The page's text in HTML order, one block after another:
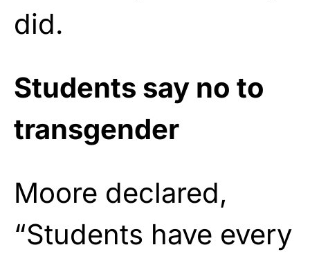
did.
Students say no to
transgender
Moore declared,
“Students have every